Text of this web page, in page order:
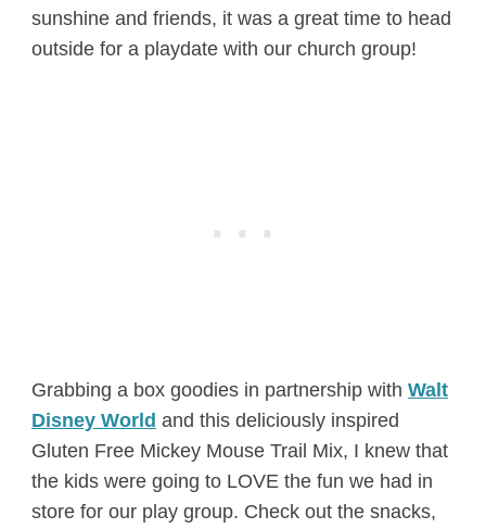
sunshine and friends, it was a great time to head
outside for a playdate with our church group!
Grabbing a box goodies in partnership with Walt
Disney World and this deliciously inspired
Gluten Free Mickey Mouse Trail Mix, I knew that
the kids were going to LOVE the fun we had in
store for our play group. Check out the snacks,